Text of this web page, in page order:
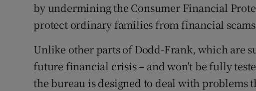
by undermining the Consumer Financial
protect ordinary families from financial
Unlike other parts of Dodd-Frank, which are
future financial crisis – and won't be fully
the bureau is designed to deal with problems